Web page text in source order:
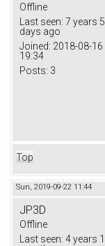
Offline
Last seen: 7 years 5
days ago
Joined: 2018-08-16
19:34
Posts: 3
Top
Sun, 2019-09-22 11:44
JP3D
Offline
Last seen: 4 years 1